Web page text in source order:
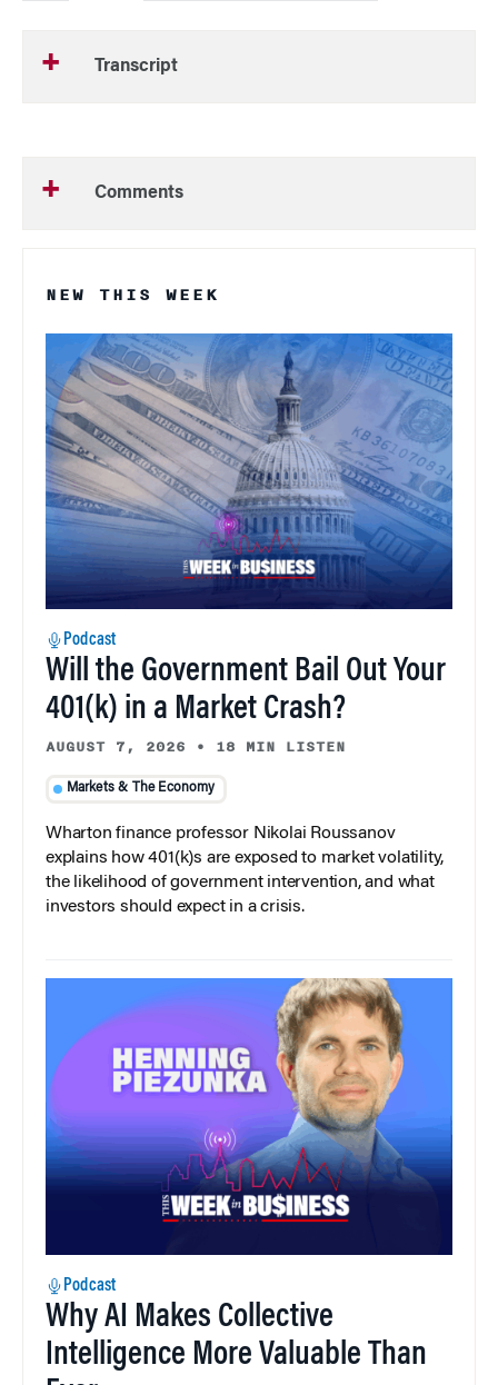
Transcript
Comments
NEW THIS WEEK
Podcast
Will the Government Bail Out Your
401(k) in a Market Crash?
AUGUST 7, 2026 • 18 MIN LISTEN
Markets & The Economy
Wharton finance professor Nikolai Roussanov
explains how 401(k)s are exposed to market volatility,
the likelihood of government intervention, and what
investors should expect in a crisis.
Podcast
Why AI Makes Collective
Intelligence More Valuable Than